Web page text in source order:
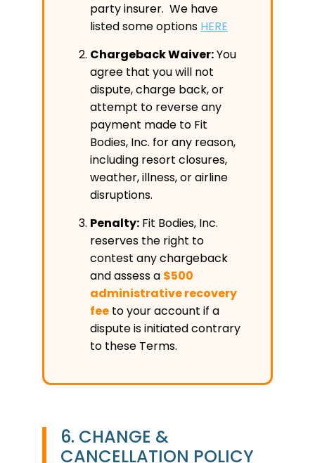
party insurer. We have
listed some options HERE
Chargeback Waiver:You
agree that you will not
dispute, charge back, or
attempt to reverse any
payment made to Fit
Bodies, Inc. for any reason,
including resort closures,
weather, illness, or airline
disruptions.
Penalty: Fit Bodies, Inc.
reserves the right to
contest any chargeback
and assess a $500
administrative recovery
fee to your account if a
dispute is initiated contrary
to these Terms.
6. CHANGE &
CANCELLATION POLICY